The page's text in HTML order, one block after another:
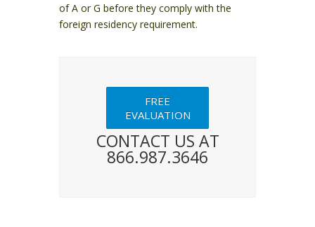
of A or G before they comply with the
foreign residency requirement.
FREE
EVALUATION
CONTACT US AT
866.987.3646